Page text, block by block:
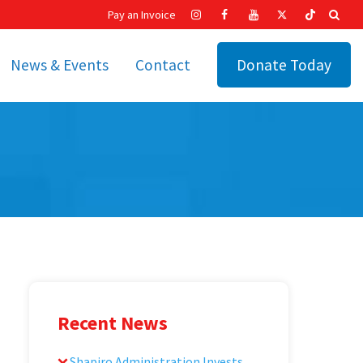
News & Events Contact Donate Today
Pay an Invoice
Recent News